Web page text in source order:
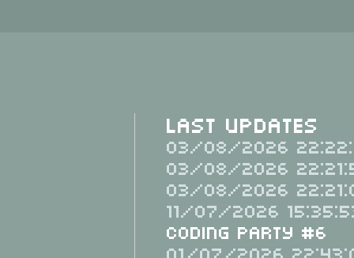
Last Updates
03/08/2026
03/08/2026
03/08/2026
11/07/2026
Coding Party #6
01/07/2026